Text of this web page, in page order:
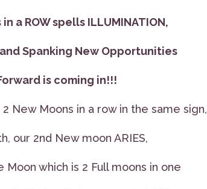
in a ROW spells ILLUMINATION,
Spanking New Opportunities
is coming in!!!
New Moons in a row in the same sign,
our 2nd New moon ARIES,
Moon which is 2 Full moons in one